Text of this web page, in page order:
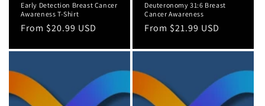
Early Detection Breast Cancer
Awareness T-Shirt
Regular
From $20.99 USD
Deuteronomy 31:6 Breast
Cancer Awareness
Regular
From $21.99 USD